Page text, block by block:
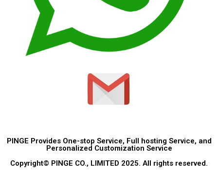
PINGE Provides One-stop Service, Full hosting Service, and
Personalized Customization Service
Copyright© PINGE CO., LIMITED 2025. All rights reserved.